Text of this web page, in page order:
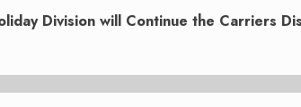
Division will Continue the Carriers